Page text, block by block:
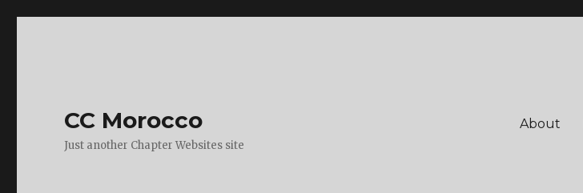
CC Morocco
Just another Chapter Websites site
About